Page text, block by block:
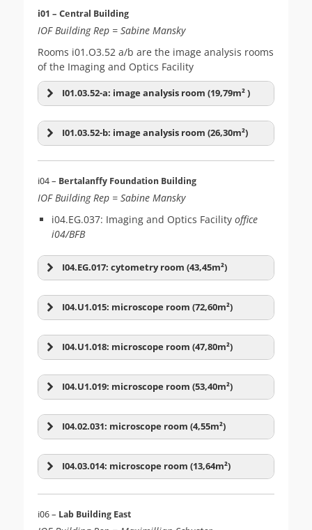
i01 – Central Building
IOF Building Rep = Sabine Mansky
Rooms i01.O3.52 a/b are the image analysis rooms
of the Imaging and Optics Facility
I01.03.52-a: image analysis room (19,79m² )
I01.03.52-b: image analysis room (26,30m²)
i04 – Bertalanffy Foundation Building
IOF Building Rep = Sabine Mansky
i04.EG.037: Imaging and Optics Facility office
i04/BFB
I04.EG.017: cytometry room (43,45m²)
Confocal (13) Cytometry(7)
Force probing(10)
I04.U1.015: microscope room (72,60m²)
Andor Dragonfly 505
I04.U1.018: microscope room (47,80m²)
I04.U1.019: microscope room (53,40m²)
I04.02.031: microscope room (4,55m²)
I04.03.014: microscope room (13,64m²)
Zeiss LSM-05 (800 vert)
i06 – Lab Building East